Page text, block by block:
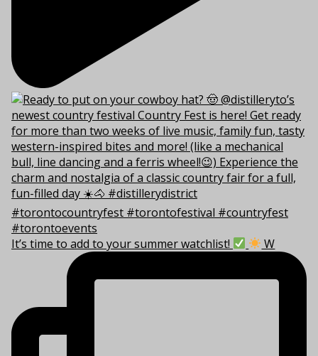
It’s time to add to your summer watchlist! W